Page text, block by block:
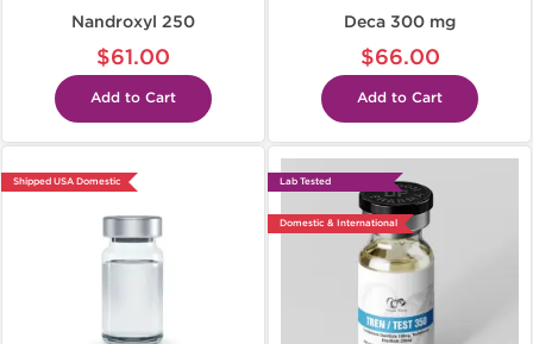
Nandroxyl 250
$61.00
Add to Cart
Deca 300 mg
$66.00
Add to Cart
Shipped USA Domestic Lab Tested
Domestic & International